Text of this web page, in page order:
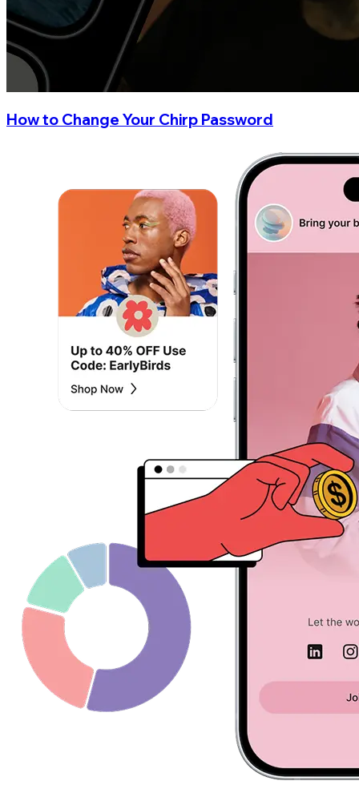
How to Change Your Chirp Password